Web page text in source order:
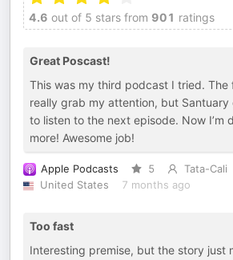
4.6 out of 5 stars from 901 ratings
Great Poscast!
This was my third podcast I tried. The
really grab my attention, but
to listen to the next episode. Now I’m
more! Awesome job!
Apple Podcasts 5
Tata-Cali
United States
7 months ago
Too fast
Interesting premise, but the story just